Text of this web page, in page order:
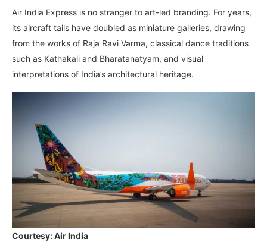
Air India Express is no stranger to art-led branding. For years,
its aircraft tails have doubled as miniature galleries, drawing
from the works of Raja Ravi Varma, classical dance traditions
such as Kathakali and Bharatanatyam, and visual
interpretations of India’s architectural heritage.
Courtesy: Air India